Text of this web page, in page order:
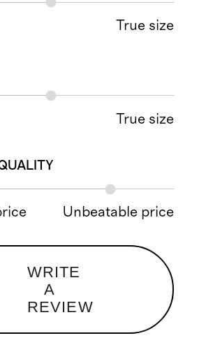
True size
True size
Unbeatable price
WRITE
A
REVIEW